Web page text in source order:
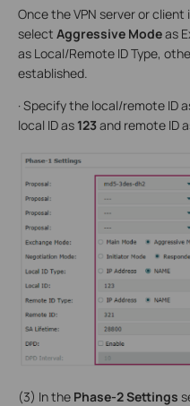
Once the VPN server or client
select Aggressive Modeas
as Local/Remote ID Type,
established.
· Specify the local/remote ID
local ID as 123and remote ID
(3) In the Phase-2 Settings